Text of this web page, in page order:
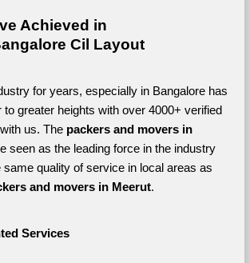
Achieved in
Cil Layout
for years, especially in Bangalore has
to greater heights with over 4000+ verified
us. The packers and movers in
seen as the leading force in the industry
same quality of service in local areas as
and movers in Meerut.
Services